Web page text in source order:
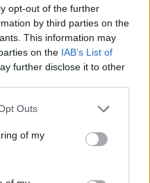
opt-out of the further
by third parties on the
This information may
on the IAB’s List of
further disclose it to other
Outs
of my
collision course with the moon.
for Women’s Health –